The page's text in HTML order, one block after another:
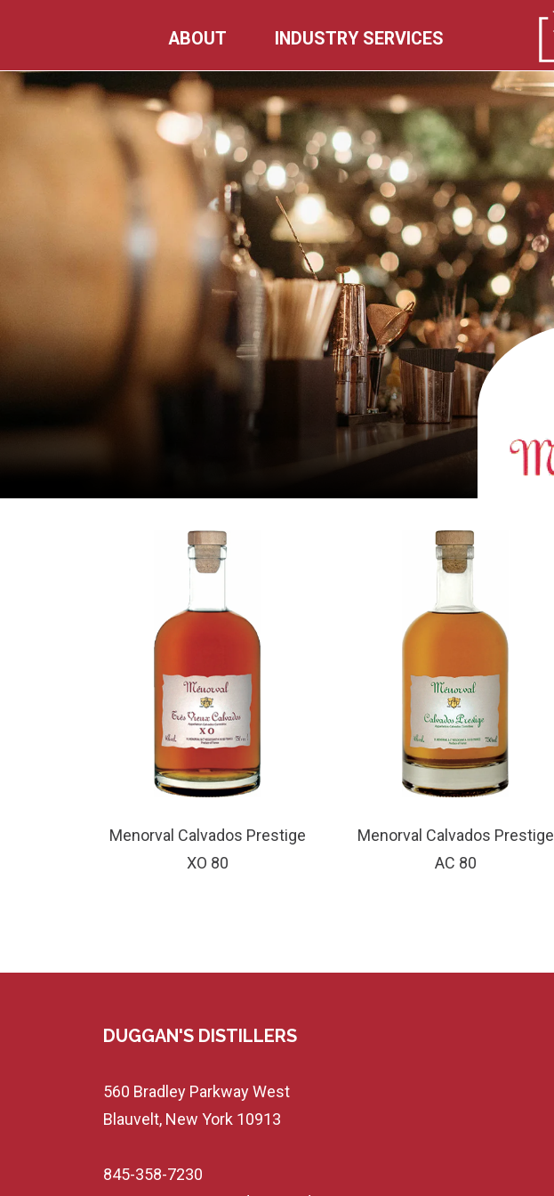
content
ABOUT INDUSTRY SERVICES
Menorval Calvados Prestige
XO 80
Menorval Calvados Prestige
AC 80
DUGGAN'S DISTILLERS
560 Bradley Parkway West
Blauvelt, New York 10913
845-358-7230